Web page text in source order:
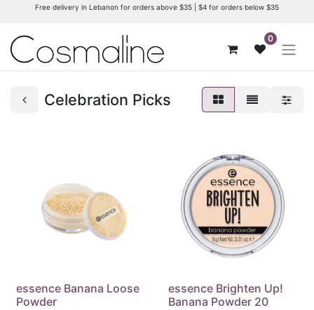
Free delivery in Lebanon for orders above $35 | $4 for orders below $35
0
Celebration Picks
essence Banana Loose
Powder
essence Brighten Up!
Banana Powder 20